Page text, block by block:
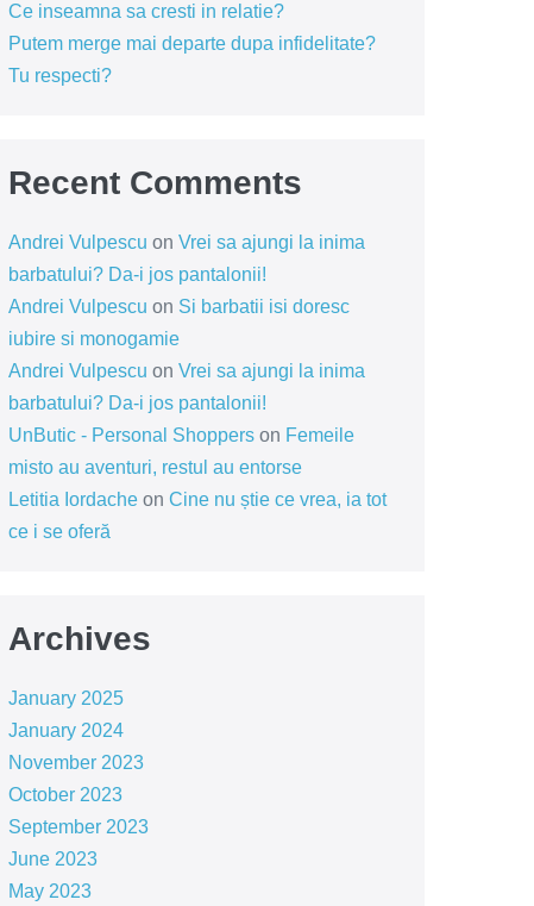
Ce inseamna sa cresti in relatie?
Putem merge mai departe dupa infidelitate?
Tu respecti?
Recent Comments
Andrei Vulpescu on Vrei sa ajungi la inima
barbatului? Da-i jos pantalonii!
Andrei Vulpescu on Si barbatii isi doresc
iubire si monogamie
Andrei Vulpescu on Vrei sa ajungi la inima
barbatului? Da-i jos pantalonii!
UnButic - Personal Shopperson Femeile
misto au aventuri, restul au entorse
Letitia Iordacheon Cine nu știe ce vrea, ia tot
ce i se oferă
Archives
January 2025
January 2024
November 2023
October 2023
September 2023
June 2023
May 2023